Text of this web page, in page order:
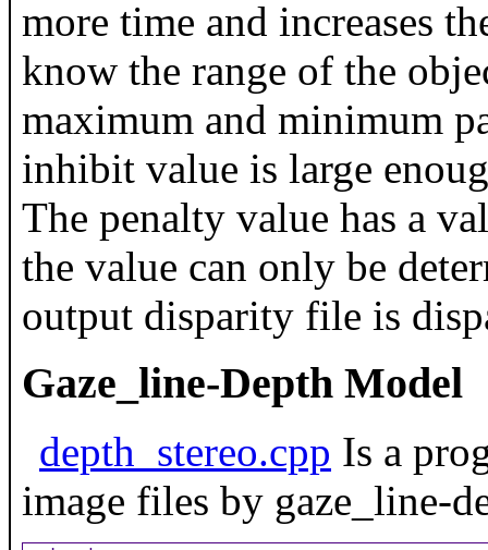
more time and increases
know the range of the
maximum and minimum
inhibit value is large
The penalty value has a
the value can only be
output disparity file is
Gaze_line-Depth Model
depth_stereo.cpp Is a
image files by gaze_line-